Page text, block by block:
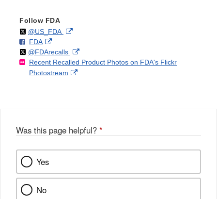
Follow FDA
Follow
@US_FDAon External
Disclaimer
F
o
FDAo
n
F
a
k
External
Link
Disclaimer
Follow
@FDArecallson
X
External
Link
Recent Recalled Product Photos on FDA's Flickr
Photostream
External
Was this page helpful? *
Yes
No